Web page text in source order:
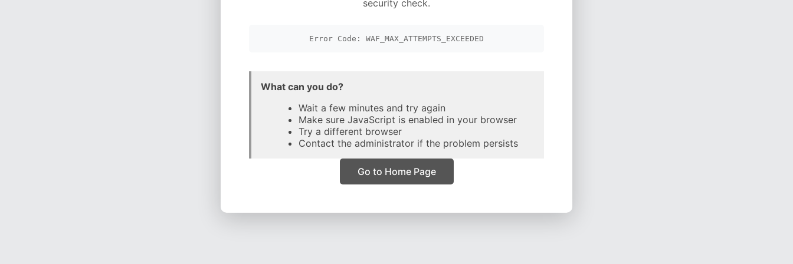
security check.
Error Code: WAF_MAX_ATTEMPTS_EXCEEDED
What can you do?
Wait a few minutes and try again
Make sure JavaScript is enabled in your browser
Try a different browser
Contact the administrator if the problem persists
Go to Home Page